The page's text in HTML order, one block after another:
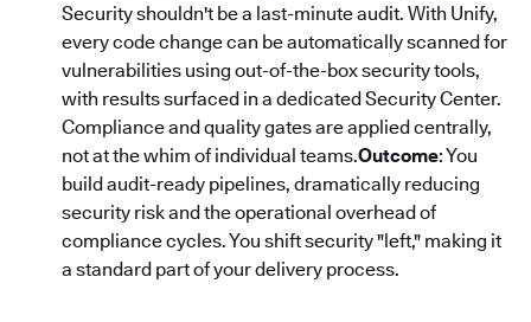
Security shouldn't be a last-minute audit. With Unify,
every code change can be automatically scanned for
vulnerabilities using out-of-the-box security tools,
with results surfaced in a dedicated Security Center.
Compliance and quality gates are applied centrally,
not at the whim of individual teams.Outcome: You
build audit-ready pipelines, dramatically reducing
security risk and the operational overhead of
compliance cycles. You shift security "left," making it
a standard part of your delivery process.